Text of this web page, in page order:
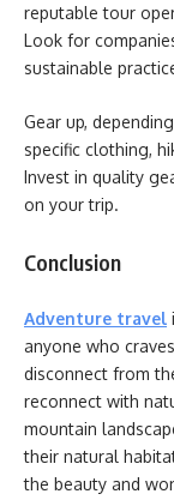
reputable tour
Look for
sustainable
Gear up,
specific clothing,
Invest in quality
on your trip.
Conclusion
Adventure travel
anyone who
disconnect from
reconnect with
mountain
their natural
the beauty and